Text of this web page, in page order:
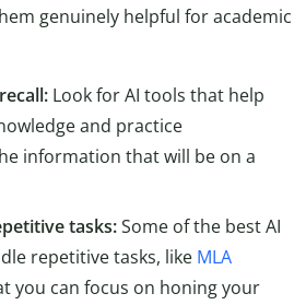
genuinely helpful for academic
Look for AI tools that help
and practice
information that will be on a
tasks:Some of the best AI
repetitive tasks, like MLA
you can focus on honing your